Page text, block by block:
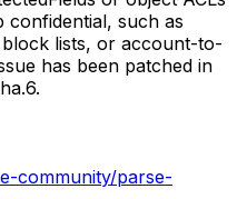
confidential, such as
lists, or account-to-
has been patched in
community/parse-